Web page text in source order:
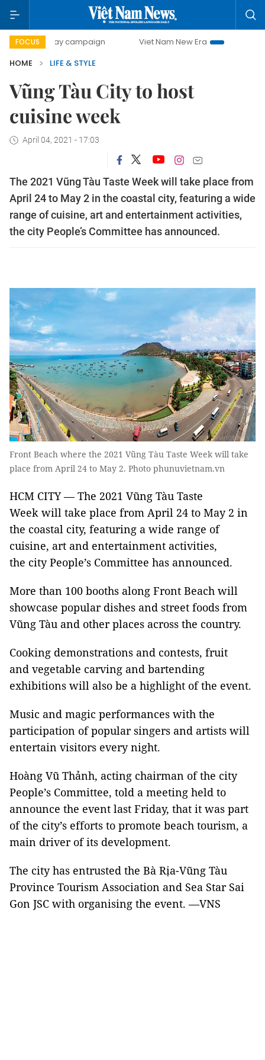
FOCUS
day campaign Viet Nam New Era
Bringing
HOME
LIFE & STYLE
​​​​​​​Vũng Tàu City to host
cuisine week
April 04, 2021 - 17:03
The 2021 Vũng Tàu Taste Week will take place from
April 24 to May 2 in the coastal city, featuring a wide
range of cuisine, art and entertainment activities,
the city People’s Committee has announced.
Front Beach where the 2021 Vũng Tàu Taste Week will take
place from April 24 to May 2. Photo phunuvietnam.vn
HCM CITY — The 2021 Vũng Tàu Taste
Week will take place from April 24 to May 2 in
the coastal city, featuring a wide range of
cuisine, art and entertainment activities,
the city People’s Committee has announced.
More than 100 booths along Front Beach will
showcase popular dishes and street foods from
Vũng Tàu and other places across the country.
Cooking demonstrations and contests, fruit
and vegetable carving and bartending
exhibitions will also be a highlight of the event.
Music and magic performances with the
participation of popular singers and artists will
entertain visitors every night.
Hoàng Vũ Thảnh, acting chairman of the city
People’s Committee, told a meeting held to
announce the event last Friday, that it was part
of the city’s efforts to promote beach tourism, a
main driver of its development.
The city has entrusted the Bà Rịa-Vũng Tàu
Province Tourism Association and Sea Star Sai
Gon JSC with organising the event. —VNS